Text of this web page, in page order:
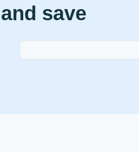
save